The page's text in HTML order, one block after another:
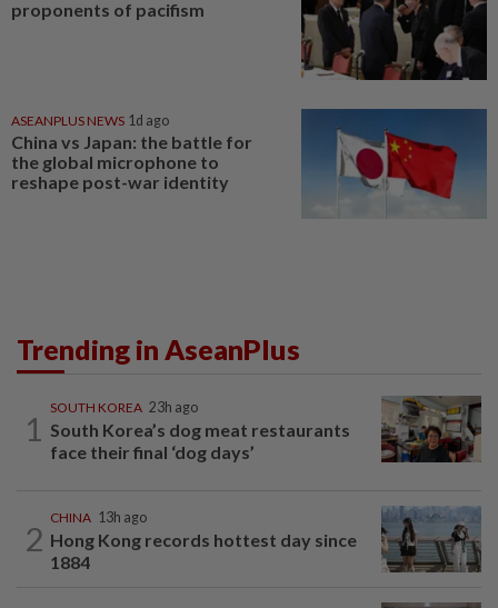
proponents of pacifism
ASEANPLUS NEWS 1d ago
China vs Japan: the battle for
the global microphone to
reshape post-war identity
Trending in AseanPlus
1
SOUTH KOREA 23h ago
South Korea’s dog meat restaurants
face their final ‘dog days’
2
CHINA 13h ago
Hong Kong records hottest day since
1884